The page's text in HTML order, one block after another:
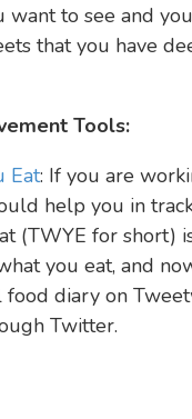
want to see and
that you have
Tools:
Eat: If you are
help you in
(TWYE for short)
you eat, and
diary on
Twitter.